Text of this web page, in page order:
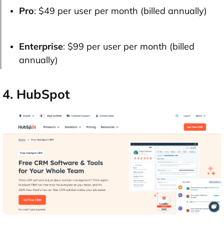
Pro: $49 per user per month (billed annually)
Enterprise: $99 per user per month (billed
annually)
4. HubSpot